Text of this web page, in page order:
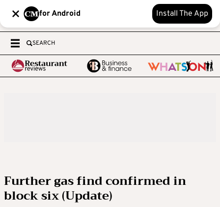
for Android Install The App
SEARCH
Further gas find confirmed in
block six (Update)